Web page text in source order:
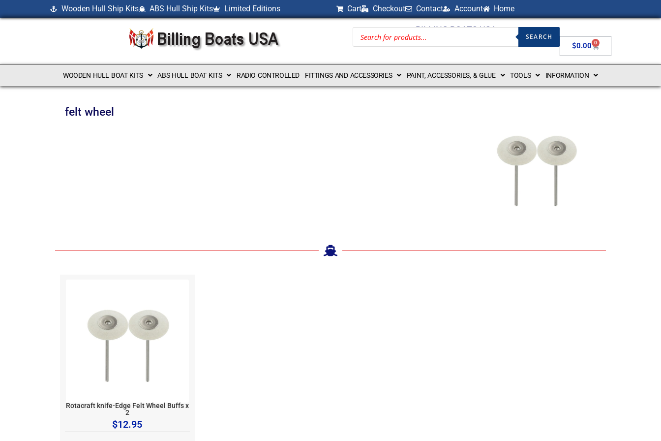
Wooden Hull Ship Kits ABS Hull Ship Kits Limited Editions Cart Checkout Contact Account Home
BILLING BOATS USA
SEARCH
$0.00 0
WOODEN HULL BOAT KITS ABS HULL BOAT KITS RADIO CONTROLLED FITTINGS AND ACCESSORIES PAINT, ACCESSORIES, & GLUE TOOLS INFORMATION
felt wheel
Rotacraft knife-Edge Felt Wheel Buffs x
2
$12.95